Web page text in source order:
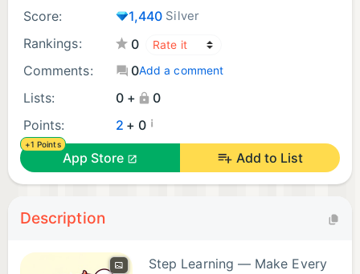
Score:
1,440 Silver
Rankings:
0
Comments:
0Add a comment
Lists: 0 +
0
Points:
2 + 0 ¡
+1 Points
App Store Add to List
Description
Step Learning — Make Every